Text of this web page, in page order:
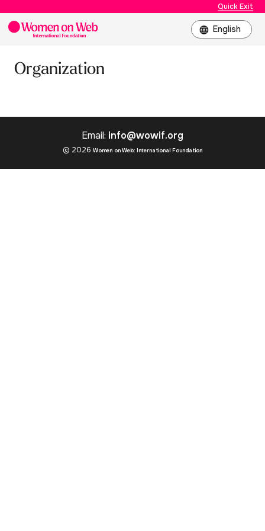
Quick Exit
Organization
Email: info@wowif.org
© 2026 Women on Web: International Foundation